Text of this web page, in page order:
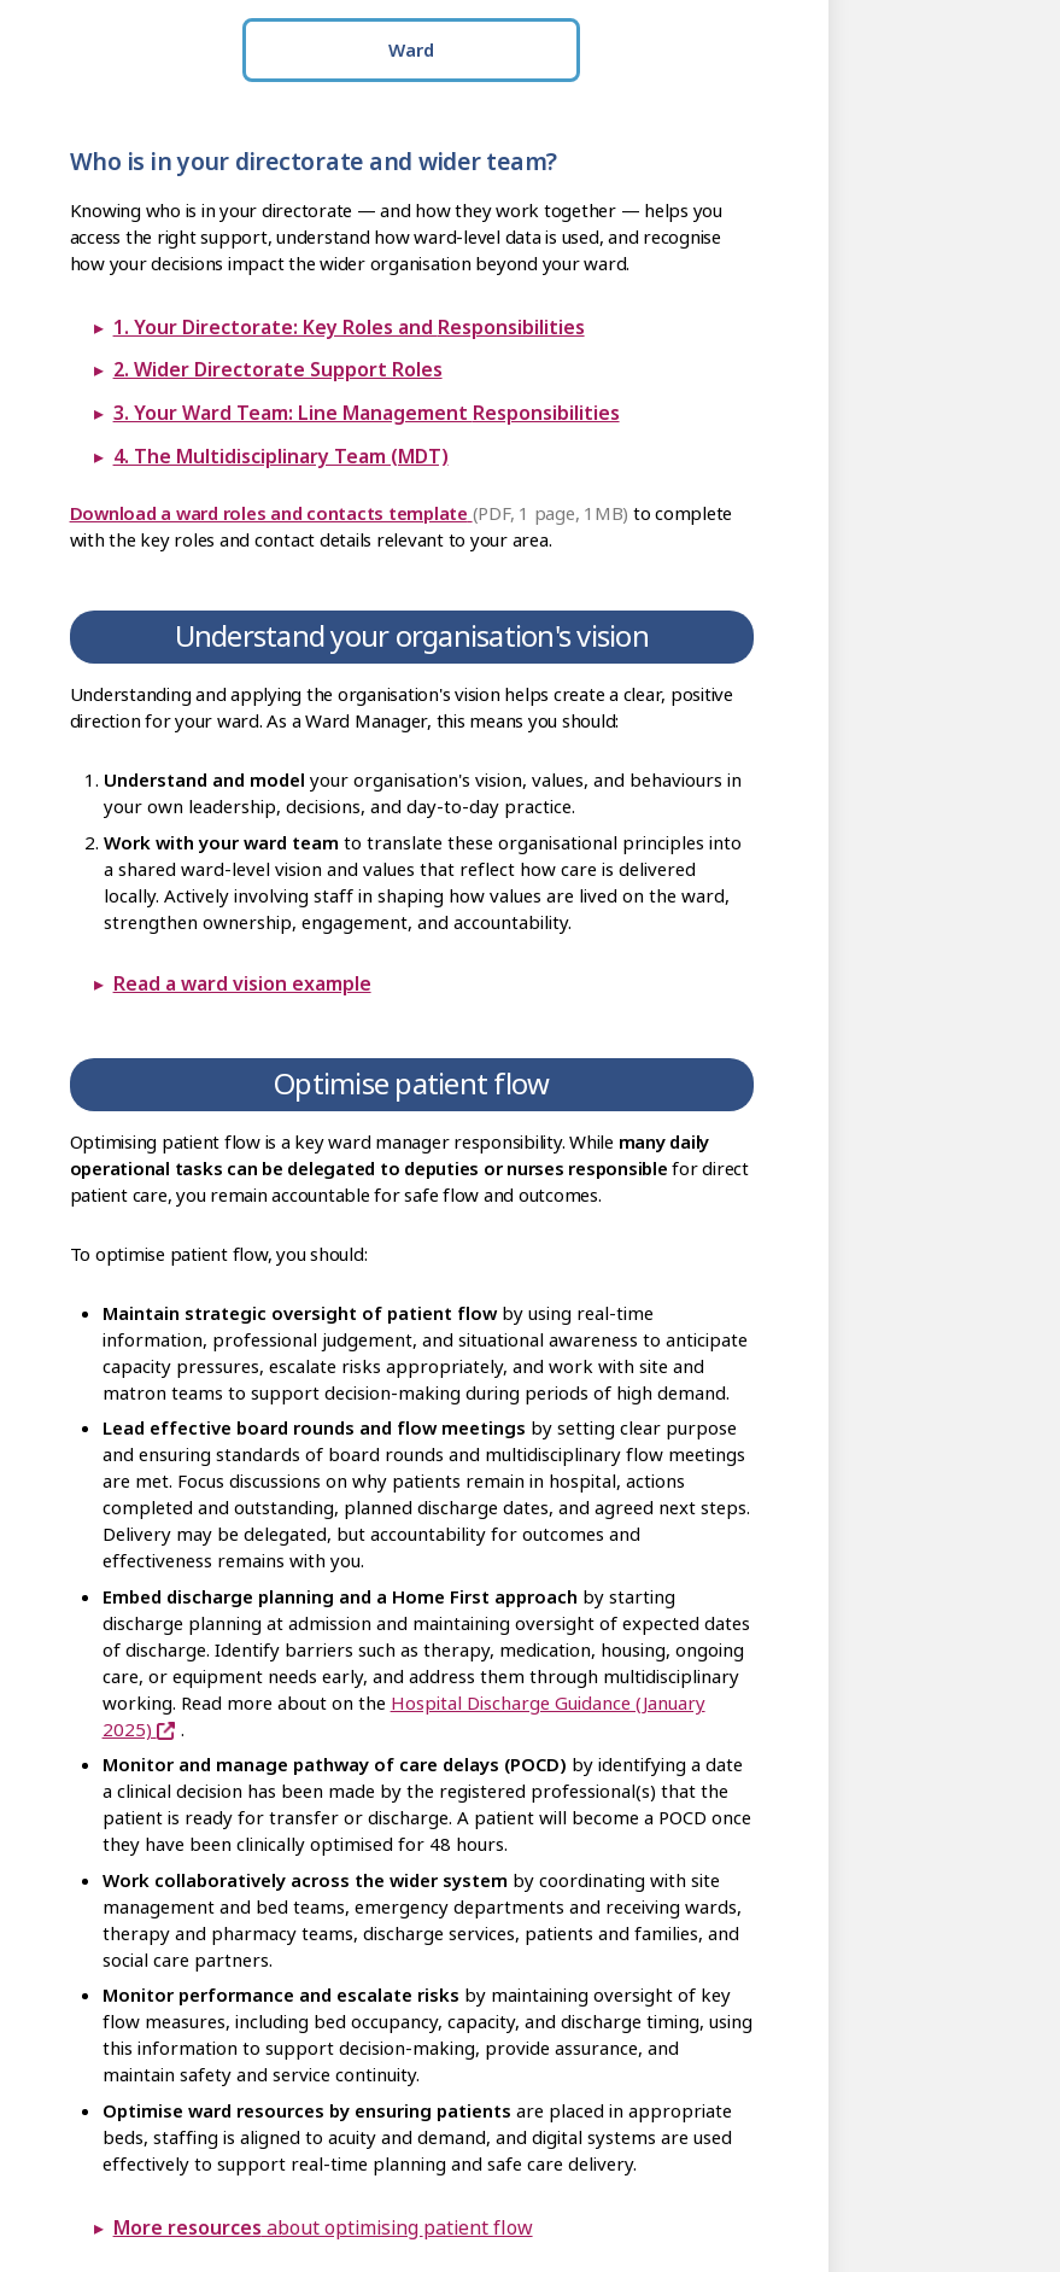
Ward
Who is in your directorate and wider team?
Knowing who is in your directorate — and how they work together — helps you
access the right support, understand how ward-level data is used, and recognise
how your decisions impact the wider organisation beyond your ward.
1. Your Directorate: Key Roles and Responsibilities
2. Wider Directorate Support Roles
3. Your Ward Team: Line Management Responsibilities
4. The Multidisciplinary Team (MDT)
Download a ward roles and contacts template (PDF, 1 page, 1MB) to complete
with the key roles and contact details relevant to your area.
Understand your organisation's vision
Understanding and applying the organisation's vision helps create a clear, positive
direction for your ward. As a Ward Manager, this means you should:
Understand and model your organisation's vision, values, and behaviours in
your own leadership, decisions, and day-to-day practice.
Work with your ward team to translate these organisational principles into
a shared ward-level vision and values that reflect how care is delivered
locally. Actively involving staff in shaping how values are lived on the ward,
strengthen ownership, engagement, and accountability.
Read a ward vision example
Optimise patient flow
Optimising patient flow is a key ward manager responsibility. While many daily
operational tasks can be delegated to deputies or nurses responsible for direct
patient care, you remain accountable for safe flow and outcomes.
To optimise patient flow, you should:
Maintain strategic oversight of patient flowby using real-time
information, professional judgement, and situational awareness to anticipate
capacity pressures, escalate risks appropriately, and work with site and
matron teams to support decision-making during periods of high demand.
Lead effective board rounds and flow meetings by setting clear purpose
and ensuring standards of board rounds and multidisciplinary flow meetings
are met. Focus discussions on why patients remain in hospital, actions
completed and outstanding, planned discharge dates, and agreed next steps.
Delivery may be delegated, but accountability for outcomes and
effectiveness remains with you.
Embed discharge planning and a Home First approach by starting
discharge planning at admission and maintaining oversight of expected dates
of discharge. Identify barriers such as therapy, medication, housing, ongoing
care, or equipment needs early, and address them through multidisciplinary
working. Read more about on the Hospital Discharge Guidance (January
2025)
.
Monitor and manage pathway of care delays (POCD) by identifying a date
a clinical decision has been made by the registered professional(s) that the
patient is ready for transfer or discharge. A patient will become a POCD once
they have been clinically optimised for 48 hours.
Work collaboratively across the wider system by coordinating with site
management and bed teams, emergency departments and receiving wards,
therapy and pharmacy teams, discharge services, patients and families, and
social care partners.
Monitor performance and escalate risks by maintaining oversight of key
flow measures, including bed occupancy, capacity, and discharge timing, using
this information to support decision-making, provide assurance, and
maintain safety and service continuity.
Optimise ward resources by ensuring patients are placed in appropriate
beds, staffing is aligned to acuity and demand, and digital systems are used
effectively to support real-time planning and safe care delivery.
More resources about optimising patient flow